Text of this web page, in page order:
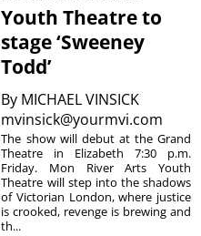
Youth Theatre to
stage ‘Sweeney
Todd’
By MICHAEL VINSICK
mvinsick@yourmvi.com
The show will debut at the Grand
Theatre in Elizabeth 7:30 p.m.
Friday. Mon River Arts Youth
Theatre will step into the shadows
of Victorian London, where justice
is crooked, revenge is brewing and
th...